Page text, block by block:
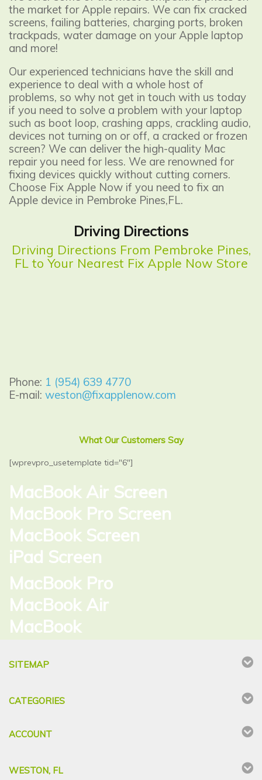
the market for Apple repairs. We can fix cracked
screens, failing batteries, charging ports, broken
trackpads, water damage on your Apple laptop
and more!
Our experienced technicians have the skill and
experience to deal with a whole host of
problems, so why not get in touch with us today
if you need to solve a problem with your laptop
such as boot loop, crashing apps, crackling audio,
devices not turning on or off, a cracked or frozen
screen? We can deliver the high-quality Mac
repair you need for less. We are renowned for
fixing devices quickly without cutting corners.
Choose Fix Apple Now if you need to fix an
Apple device in Pembroke Pines,FL.
Driving Directions
Driving Directions From Pembroke Pines,
FL to Your Nearest Fix Apple Now Store
Phone: 1 (954) 639 4770
E-mail: weston@fixapplenow.com
What Our Customers Say
[wprevpro_usetemplate tid="6"]
MacBook Air Screen
MacBook Pro Screen
MacBook Screen
iPad Screen
MacBook Pro
MacBook Air
MacBook
SITEMAP
CATEGORIES
ACCOUNT
WESTON, FL